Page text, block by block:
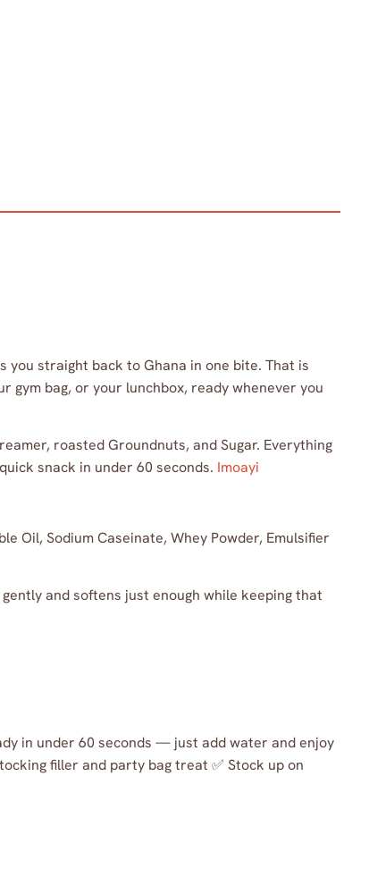
you straight back to Ghana in one bite. That is
bag, or your lunchbox, ready whenever you
roasted Groundnuts, and Sugar. Everything
snack in under 60 seconds. Imoayi
Oil, Sodium Caseinate, Whey Powder, Emulsifier
and softens just enough while keeping that
in under 60 seconds — just add water and enjoy
filler and party bag treat ✅ Stock up on